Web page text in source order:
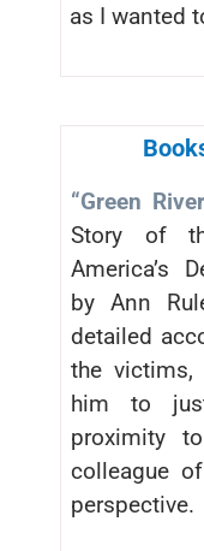
as I wanted
“Green
Story of
America’s
by Ann
detailed
the
him to
proximity
colleague
perspective.